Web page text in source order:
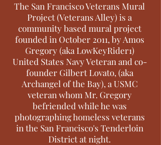
The San Francisco Veterans Mural
Project (Veterans Alley) is a
community based mural project
founded in October 2011, by Amos
Gregory (aka LowKeyRider1)
United States Navy Veteran and co-
founder Gilbert Lovato, (aka
Archangel of the Bay), a USMC
veteran whom Mr. Gregory
befriended while he was
photographing homeless veterans
in the San Francisco's Tenderloin
District at night.